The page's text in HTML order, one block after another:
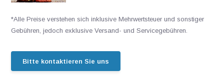
*Alle Preise verstehen sich inklusive Mehrwertsteuer und sonstiger
Gebühren, jedoch exklusive Versand- und Servicegebühren.
Bitte kontaktieren Sie uns